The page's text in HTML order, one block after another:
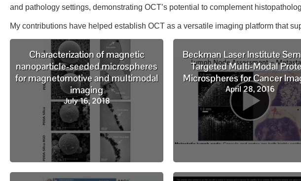
and pathology settings, demonstrating OCT’s potential to complement
My contributions have helped establish OCT as a versatile imaging platform that
Characterization of magnetic
nanoparticle-seeded microspheres
for magnetomotive and multimodal
imaging
July 16, 2018
Beckman Laser Institute
Targeted Multi-Modal
Microspheres for Cancer
April 28, 2016